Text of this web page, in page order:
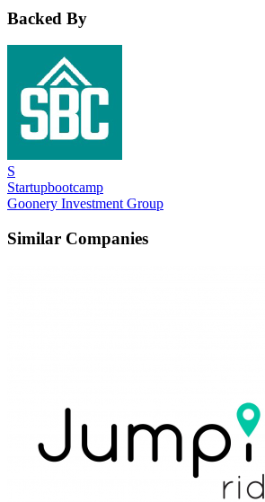
Backed By
S
Startupbootcamp
Goonery Investment Group
Similar Companies